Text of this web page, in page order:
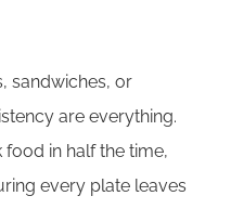
sandwiches, or
are everything.
in half the time,
every plate leaves